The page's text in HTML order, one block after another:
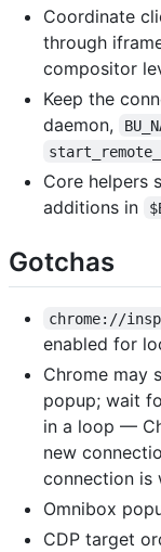
Coordinate
through
compositor
Keep the
daemon,
Core helpers
additions in
Gotchas
chrome://
enabled for
Chrome may
popup; wait
in a loop —
new
connection is
Omnibox
CDP target